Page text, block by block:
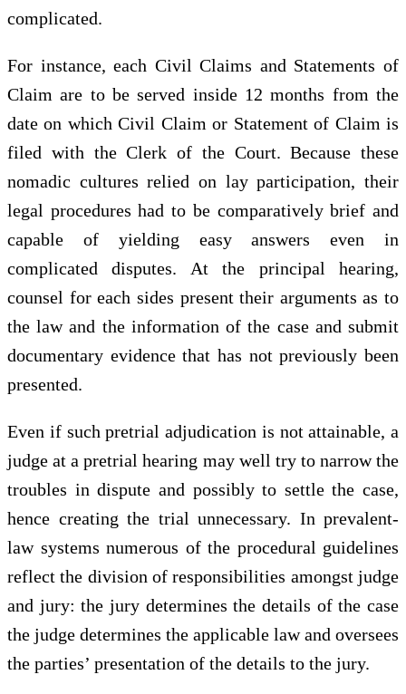
complicated.
For instance, each Civil Claims and Statements of
Claim are to be served inside 12 months from the
date on which Civil Claim or Statement of Claim is
filed with the Clerk of the Court. Because these
nomadic cultures relied on lay participation, their
legal procedures had to be comparatively brief and
capable of yielding easy answers even in
complicated disputes. At the principal hearing,
counsel for each sides present their arguments as to
the law and the information of the case and submit
documentary evidence that has not previously been
presented.
Even if such pretrial adjudication is not attainable, a
judge at a pretrial hearing may well try to narrow the
troubles in dispute and possibly to settle the case,
hence creating the trial unnecessary. In prevalent-
law systems numerous of the procedural guidelines
reflect the division of responsibilities amongst judge
and jury: the jury determines the details of the case
the judge determines the applicable law and oversees
the parties’ presentation of the details to the jury.